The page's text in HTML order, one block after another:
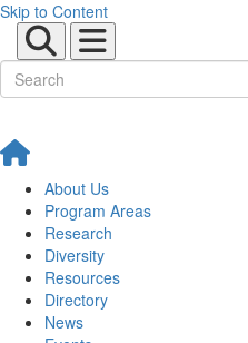
Skip to Content
About Us
Program Areas
Research
Diversity
Resources
Directory
News